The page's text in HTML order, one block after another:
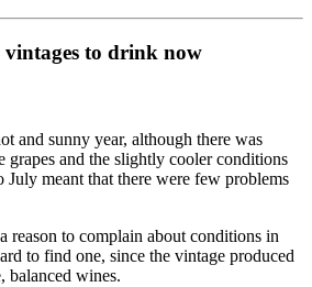
to drink now
and sunny year, although there was
grapes and the slightly cooler conditions
July meant that there were few problems
reason to complain about conditions in
to find one, since the vintage produced
balanced wines.